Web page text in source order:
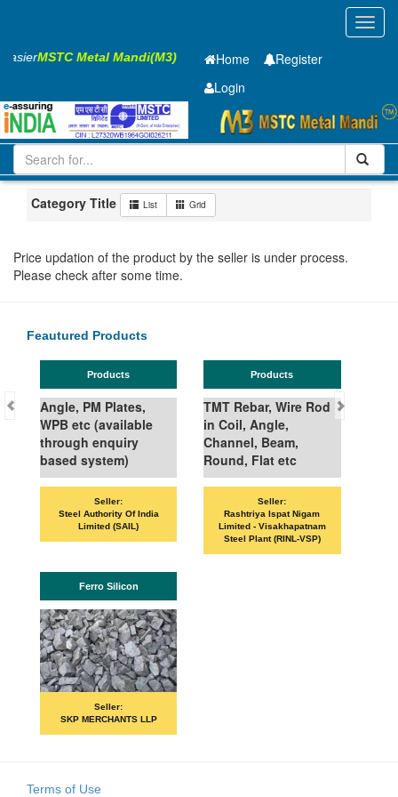
EasierMSTC Metal Mandi(M3) Home
Register
Login
Iron and Steel Cold Rolled Coil
1-10
Maharashtra
Category Title List Grid
Price updation of the product by the seller is under process.
Please check after some time.
Feautured Products
Products
Angle, PM Plates,
WPB etc (available
through enquiry
based system)
Seller:
Steel Authority Of India
Limited (SAIL)
Products
TMT Rebar, Wire Rod
in Coil, Angle,
Channel, Beam,
Round, Flat etc
Seller:
Rashtriya Ispat Nigam
Limited - Visakhapatnam
Steel Plant (RINL-VSP)
Ferro Silicon
Seller:
SKP MERCHANTS LLP
Terms of Use